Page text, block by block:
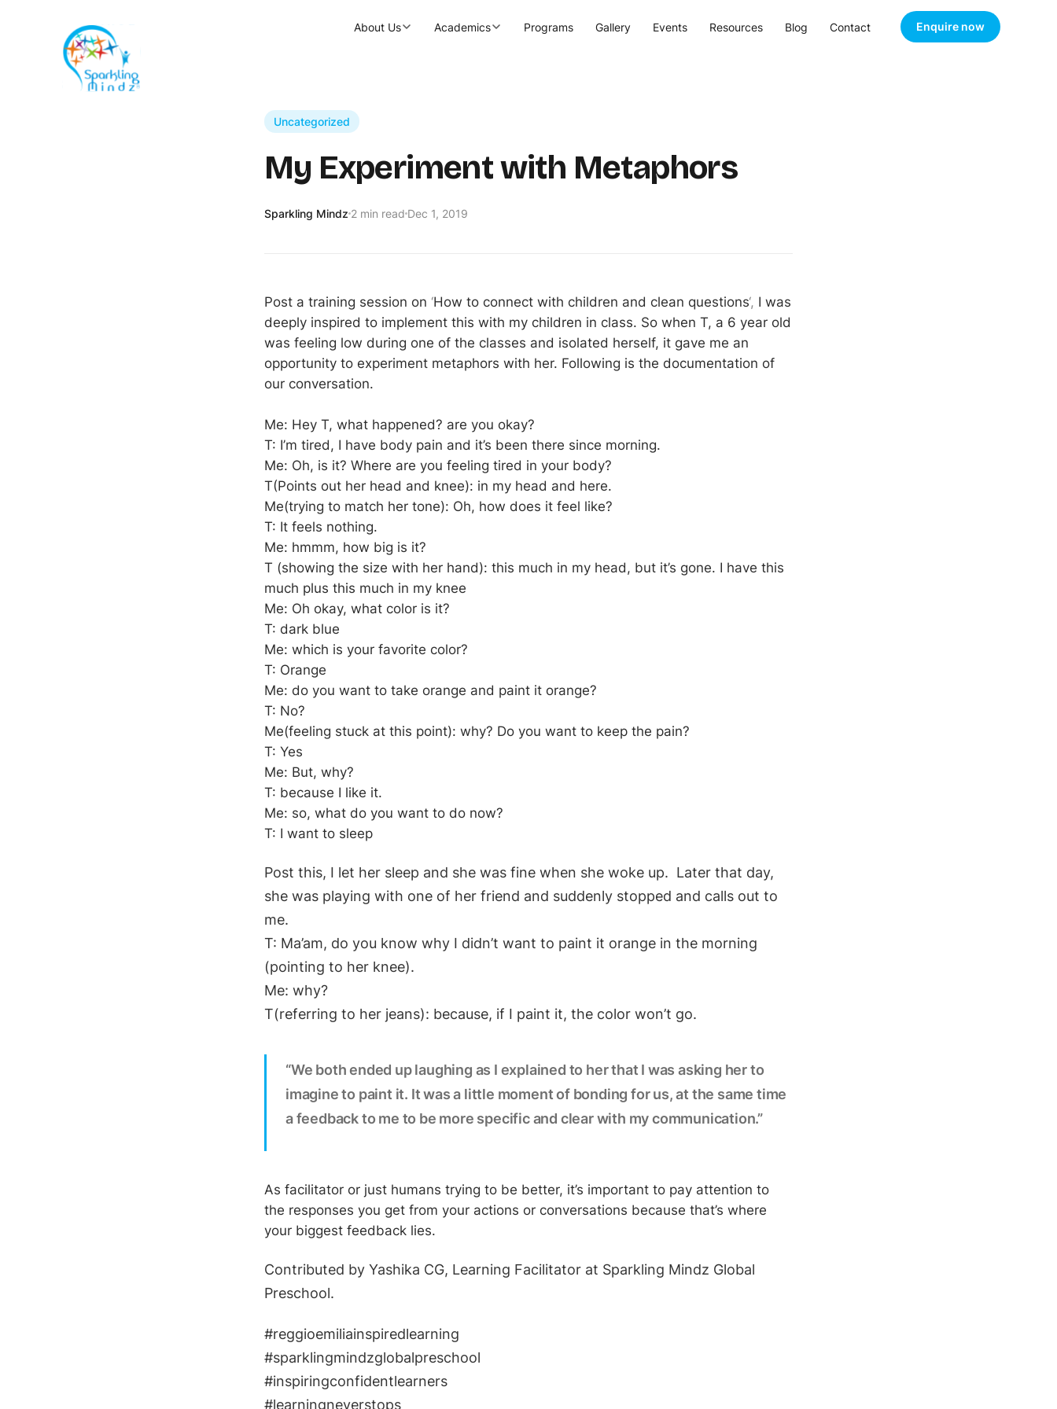
About Us Academics Programs Gallery Events Resources Blog Contact Enquire now
Uncategorized
My Experiment with Metaphors
Sparkling Mindz 2 min read Dec 1, 2019
Post a training session on ‘How to connect with children and clean questions‘, I was
deeply inspired to implement this with my children in class. So when T, a 6 year old
was feeling low during one of the classes and isolated herself, it gave me an
opportunity to experiment metaphors with her. Following is the documentation of
our conversation.
Me: Hey T, what happened? are you okay?
T: I’m tired, I have body pain and it’s been there since morning.
Me: Oh, is it? Where are you feeling tired in your body?
T(Points out her head and knee): in my head and here.
Me(trying to match her tone): Oh, how does it feel like?
T: It feels nothing.
Me: hmmm, how big is it?
T (showing the size with her hand): this much in my head, but it’s gone. I have this
much plus this much in my knee
Me: Oh okay, what color is it?
T: dark blue
Me: which is your favorite color?
T: Orange
Me: do you want to take orange and paint it orange?
T: No?
Me(feeling stuck at this point): why? Do you want to keep the pain?
T: Yes
Me: But, why?
T: because I like it.
Me: so, what do you want to do now?
T: I want to sleep
Post this, I let her sleep and she was fine when she woke up. Later that day,
she was playing with one of her friend and suddenly stopped and calls out to
me.
T: Ma’am, do you know why I didn’t want to paint it orange in the morning
(pointing to her knee).
Me: why?
T(referring to her jeans): because, if I paint it, the color won’t go.
“We both ended up laughing as I explained to her that I was asking her to
imagine to paint it. It was a little moment of bonding for us, at the same time
a feedback to me to be more specific and clear with my communication.”
As facilitator or just humans trying to be better, it’s important to pay attention to
the responses you get from your actions or conversations because that’s where
your biggest feedback lies.
​Contributed by Yashika CG, Learning Facilitator at Sparkling Mindz Global
Preschool.
#reggioemiliainspiredlearning
#sparklingmindzglobalpreschool
​#inspiringconfidentlearners
#learningneverstops